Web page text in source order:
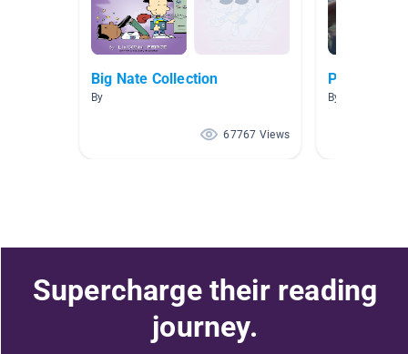
Big Nate Collection
By
67767 Views
Picazo AR
By SANDRA
Supercharge their reading
journey.